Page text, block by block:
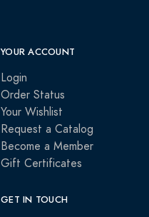
YOUR ACCOUNT
Login
Order Status
Your Wishlist
Request a Catalog
Become a Member
Gift Certificates
GET IN TOUCH